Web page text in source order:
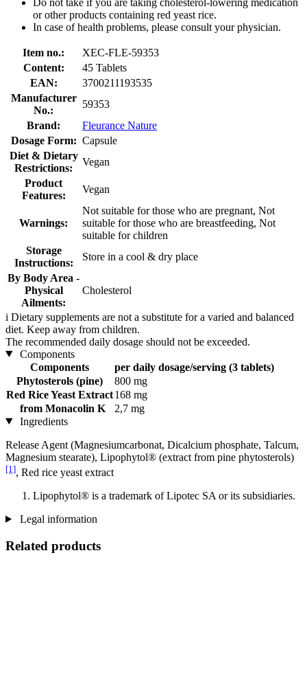
or other products containing red yeast rice.
In case of health problems, please consult your physician.
Item no.:
XEC-FLE-59353
Content:
45 Tablets
EAN:
3700211193535
Manufacturer
No.:
59353
Brand:
Fleurance Nature
Dosage Form: Capsule
Diet & Dietary
Restrictions:
Vegan
Product
Features:
Vegan
Warnings:
Not suitable for those who are pregnant, Not
suitable for those who are breastfeeding, Not
suitable for children
Storage
Instructions:
Store in a cool & dry place
By Body Area -
Physical
Ailments:
Cholesterol
i Dietary supplements are not a substitute for a varied and balanced
diet. Keep away from children.
The recommended daily dosage should not be exceeded.
Components
Components
per daily dosage/serving (3 tablets)
Phytosterols (pine)
800 mg
Red Rice Yeast Extract168 mg
from Monacolin K
2,7 mg
Ingredients
Release Agent (Magnesiumcarbonat, Dicalcium phosphate, Talcum,
Magnesium stearate), Lipophytol® (extract from pine phytosterols)
[1], Red rice yeast extract
Lipophytol® is a trademark of Lipotec SA or its subsidiaries.
Legal information
Related products